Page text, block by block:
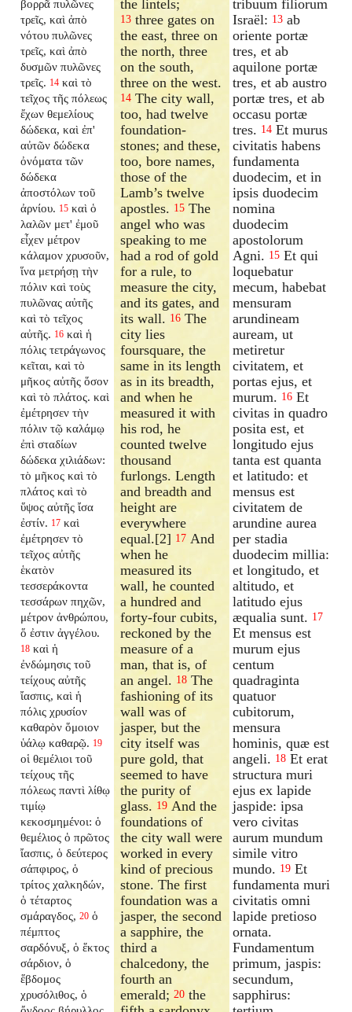
βορρᾶ πυλῶνες
τρεῖς, καὶ ἀπὸ
νότου πυλῶνες
τρεῖς, καὶ ἀπὸ
δυσμῶν πυλῶνες
τρεῖς. 14 καὶ τὸ
τεῖχος τῆς πόλεως
ἔχων θεμελίους
δώδεκα, καὶ ἐπ'
αὐτῶν δώδεκα
ὀνόματα τῶν
δώδεκα
ἀποστόλων τοῦ
ἀρνίου. 15 καὶ ὁ
λαλῶν μετ' ἐμοῦ
εἶχεν μέτρον
κάλαμον χρυσοῦν,
ἵνα μετρήσῃ τὴν
πόλιν καὶ τοὺς
πυλῶνας αὐτῆς
καὶ τὸ τεῖχος
αὐτῆς. 16 καὶ ἡ
πόλις τετράγωνος
κεῖται, καὶ τὸ
μῆκος αὐτῆς ὅσον
καὶ τὸ πλάτος. καὶ
ἐμέτρησεν τὴν
πόλιν τῷ καλάμῳ
ἐπὶ σταδίων
δώδεκα χιλιάδων:
τὸ μῆκος καὶ τὸ
πλάτος καὶ τὸ
ὕψος αὐτῆς ἴσα
ἐστίν. 17 καὶ
ἐμέτρησεν τὸ
τεῖχος αὐτῆς
ἑκατὸν
τεσσεράκοντα
τεσσάρων πηχῶν,
μέτρον ἀνθρώπου,
ὅ ἐστιν ἀγγέλου.
18 καὶ ἡ
ἐνδώμησις τοῦ
τείχους αὐτῆς
ἴασπις, καὶ ἡ
πόλις χρυσίον
καθαρὸν ὅμοιον
ὑάλῳ καθαρῷ. 19
οἱ θεμέλιοι τοῦ
τείχους τῆς
πόλεως παντὶ λίθῳ
τιμίῳ
κεκοσμημένοι: ὁ
θεμέλιος ὁ πρῶτος
ἴασπις, ὁ δεύτερος
σάπφιρος, ὁ
τρίτος χαλκηδών,
ὁ τέταρτος
σμάραγδος, 20 ὁ
πέμπτος
σαρδόνυξ, ὁ ἕκτος
σάρδιον, ὁ
ἕβδομος
χρυσόλιθος, ὁ
the lintels;
13 three gates on
the east, three on
the north, three
on the south,
three on the west.
14 The city wall,
too, had twelve
foundation-
stones; and these,
too, bore names,
those of the
Lamb’s twelve
apostles. 15 The
angel who was
speaking to me
had a rod of gold
for a rule, to
measure the city,
and its gates, and
its wall. 16 The
city lies
foursquare, the
same in its length
as in its breadth,
and when he
measured it with
his rod, he
counted twelve
thousand
furlongs. Length
and breadth and
height are
everywhere
equal.[2] 17 And
when he
measured its
wall, he counted
a hundred and
forty-four cubits,
reckoned by the
measure of a
man, that is, of
an angel. 18 The
fashioning of its
wall was of
jasper, but the
city itself was
pure gold, that
seemed to have
the purity of
glass. 19 And the
foundations of
the city wall were
worked in every
kind of precious
stone. The first
foundation was a
jasper, the second
a sapphire, the
third a
chalcedony, the
fourth an
emerald;20 the
tribuum filiorum
Israël: 13 ab
oriente portæ
tres, et ab
aquilone portæ
tres, et ab austro
portæ tres, et ab
occasu portæ
tres. 14 Et murus
civitatis habens
fundamenta
duodecim, et in
ipsis duodecim
nomina
duodecim
apostolorum
Agni. 15 Et qui
loquebatur
mecum, habebat
mensuram
arundineam
auream, ut
metiretur
civitatem, et
portas ejus, et
murum. 16 Et
civitas in quadro
posita est, et
longitudo ejus
tanta est quanta
et latitudo: et
mensus est
civitatem de
arundine aurea
per stadia
duodecim millia:
et longitudo, et
altitudo, et
latitudo ejus
æqualia sunt. 17
Et mensus est
murum ejus
centum
quadraginta
quatuor
cubitorum,
mensura
hominis, quæ est
angeli. 18 Et erat
structura muri
ejus ex lapide
jaspide: ipsa
vero civitas
aurum mundum
simile vitro
mundo. 19 Et
fundamenta muri
civitatis omni
lapide pretioso
ornata.
Fundamentum
primum, jaspis:
secundum,
sapphirus: